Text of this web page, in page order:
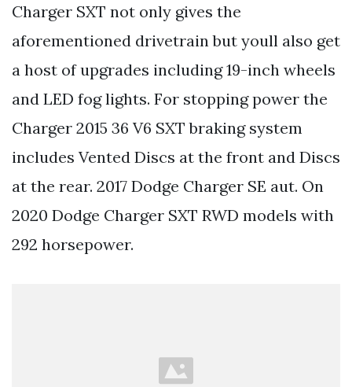
Charger SXT not only gives the
aforementioned drivetrain but youll also get
a host of upgrades including 19-inch wheels
and LED fog lights. For stopping power the
Charger 2015 36 V6 SXT braking system
includes Vented Discs at the front and Discs
at the rear. 2017 Dodge Charger SE aut. On
2020 Dodge Charger SXT RWD models with
292 horsepower.